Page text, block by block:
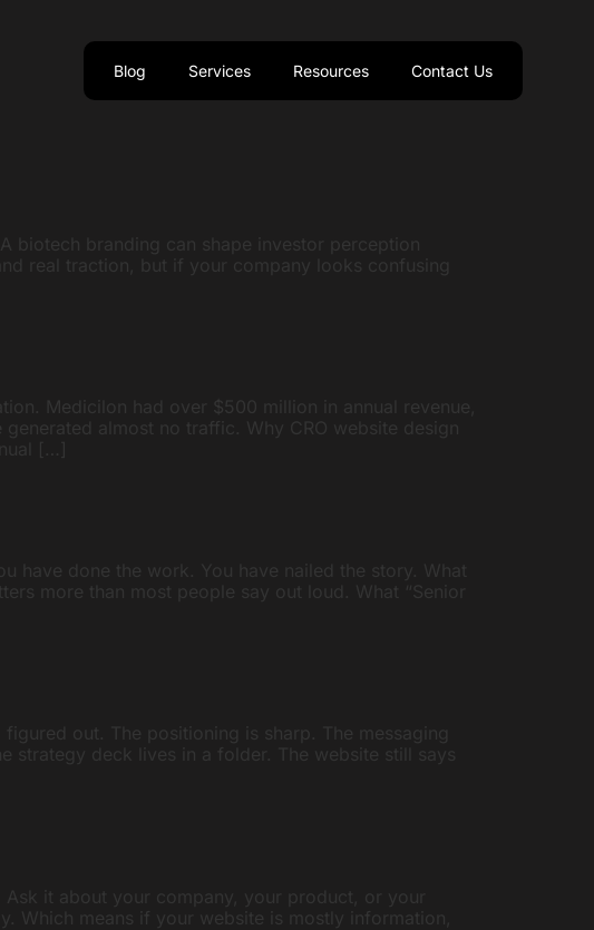
Blog Services Resources Contact Us
branding can shape investor perception
real traction, but if your company looks confusing
Medicilon had over $500 million in annual revenue,
almost no traffic. Why CRO website design
[…]
have done the work. You have nailed the story. What
more than most people say out loud. What “Senior
out. The positioning is sharp. The messaging
strategy deck lives in a folder. The website still says
it about your company, your product, or your
Which means if your website is mostly information,